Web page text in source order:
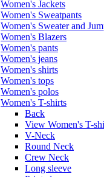
Women's Jackets
Women's Sweatpants
Women's Sweater and
Women's Blazers
Women's pants
Women's jeans
Women's shirts
Women's tops
Women's polos
Women's T-shirts
Back
View Women's T-
V-Neck
Round Neck
Crew Neck
Long sleeve